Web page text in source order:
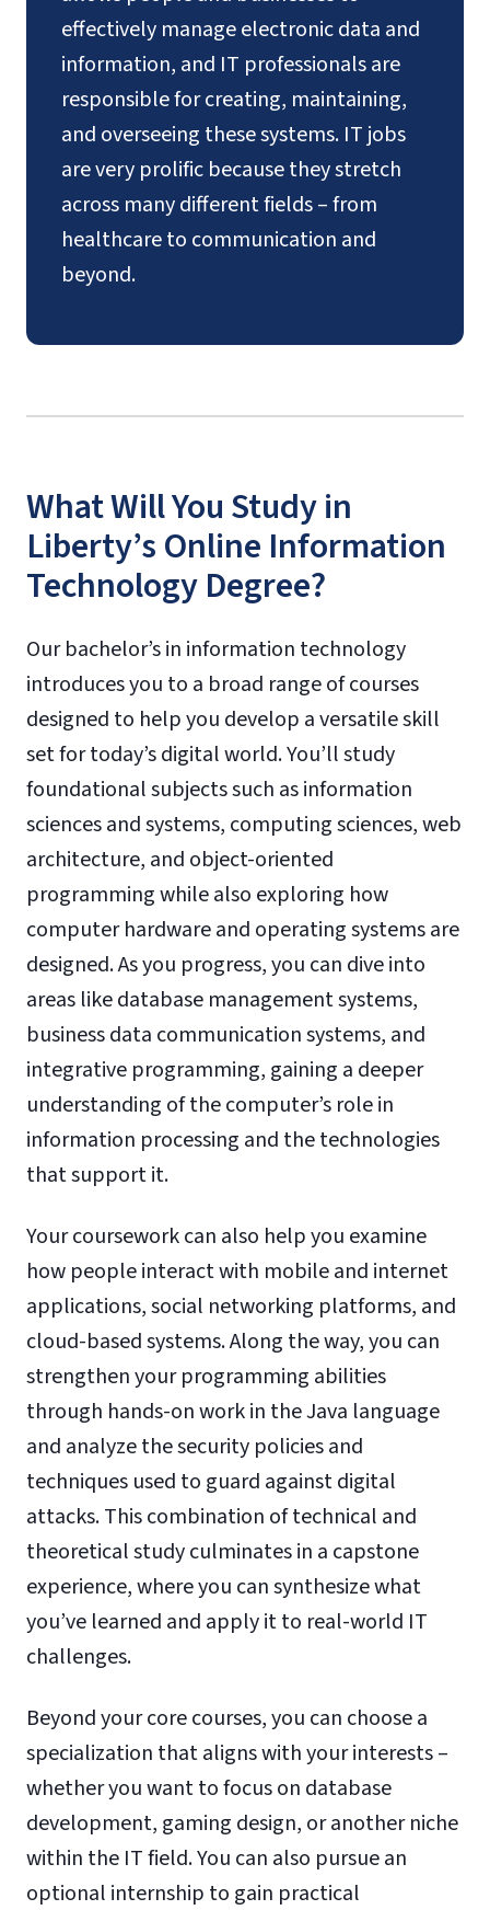
effectively manage electronic data and
information, and IT professionals are
responsible for creating, maintaining,
and overseeing these systems. IT jobs
are very prolific because they stretch
across many different fields – from
healthcare to communication and
beyond.
What Will You Study in
Liberty’s Online Information
Technology Degree?
Our bachelor’s in information technology
introduces you to a broad range of courses
designed to help you develop a versatile skill
set for today’s digital world. You’ll study
foundational subjects such as information
sciences and systems, computing sciences, web
architecture, and object-oriented
programming while also exploring how
computer hardware and operating systems are
designed. As you progress, you can dive into
areas like database management systems,
business data communication systems, and
integrative programming, gaining a deeper
understanding of the computer’s role in
information processing and the technologies
that support it.
Your coursework can also help you examine
how people interact with mobile and internet
applications, social networking platforms, and
cloud-based systems. Along the way, you can
strengthen your programming abilities
through hands-on work in the Java language
and analyze the security policies and
techniques used to guard against digital
attacks. This combination of technical and
theoretical study culminates in a capstone
experience, where you can synthesize what
you’ve learned and apply it to real-world IT
challenges.
Beyond your core courses, you can choose a
specialization that aligns with your interests –
whether you want to focus on database
development, gaming design, or another niche
within the IT field. You can also pursue an
optional internship to gain practical